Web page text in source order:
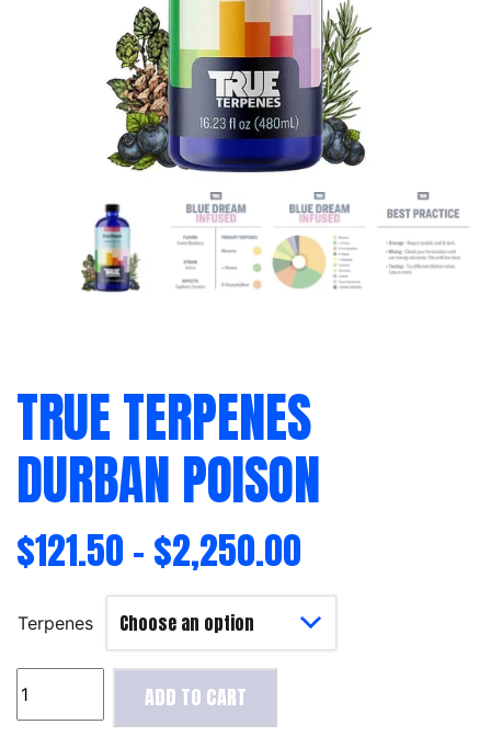
TRUE TERPENES
DURBAN POISON
$121.50–$2,250.00
Terpenes
Terpenes
ADD TO CART